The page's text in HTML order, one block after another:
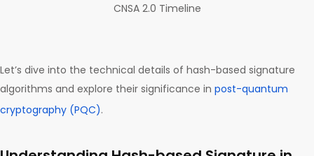
CNSA 2.0 Timeline
Let’s dive into the technical details of hash-based signature
algorithms and explore their significance in post-quantum
cryptography (PQC).